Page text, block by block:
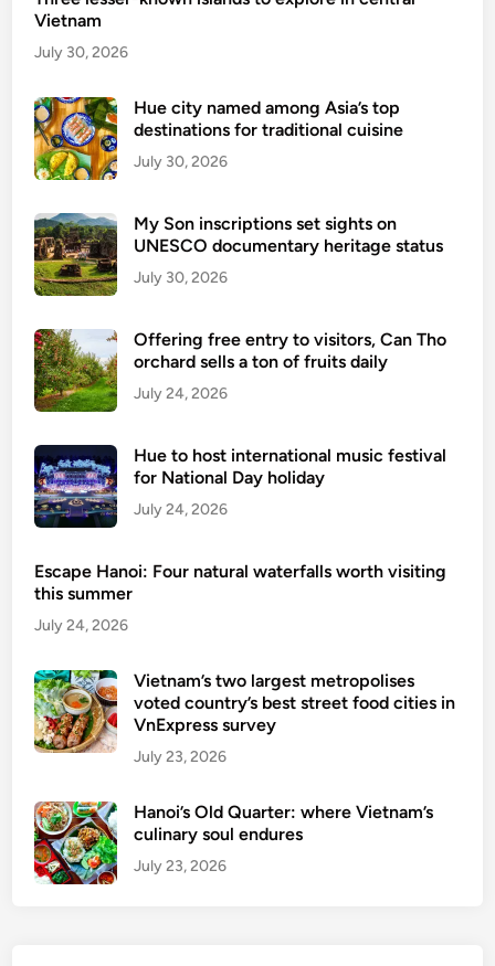
e
i
b
f
o
v
t
e
m
d
s
i
o
l
y
f
o
g
n
r
i
Vietnam
July 30, 2026
Hue city named among Asia’s top
destinations for traditional cuisine
July 30, 2026
My Son inscriptions set sights on
UNESCO documentary heritage status
July 30, 2026
Offering free entry to visitors, Can Tho
orchard sells a ton of fruits daily
July 24, 2026
Hue to host international music festival
for National Day holiday
July 24, 2026
Escape Hanoi: Four natural waterfalls worth visiting
this summer
July 24, 2026
Vietnam’s two largest metropolises
voted country’s best street food cities in
VnExpress survey
July 23, 2026
Hanoi’s Old Quarter: where Vietnam’s
culinary soul endures
July 23, 2026